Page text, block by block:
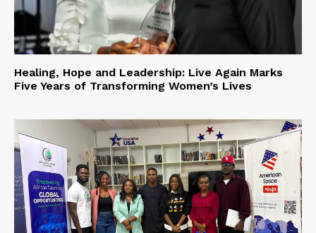
Healing, Hope and Leadership: Live Again Marks
Five Years of Transforming Women’s Lives